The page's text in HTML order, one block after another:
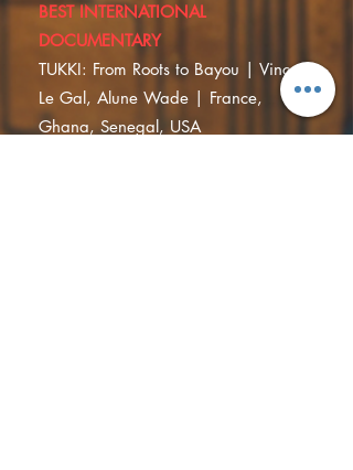
BEST INTERNATIONAL
DOCUMENTARY
TUKKI: From Roots to Bayou | Vincent
Le Gal, Alune Wade | France,
Ghana, Senegal, USA